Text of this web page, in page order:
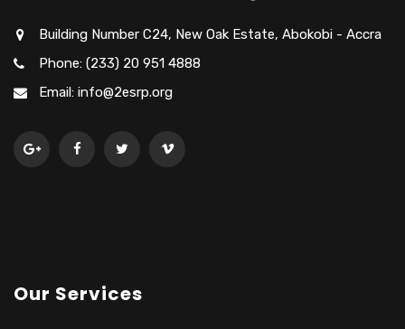
Building Number C24, New Oak Estate, Abokobi - Accra
Phone: (233) 20 951 4888
Email: info@2esrp.org
Our Services